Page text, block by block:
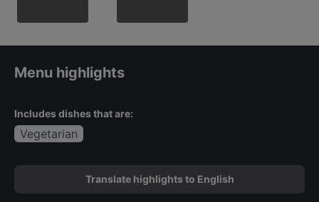
Menu highlights
Includes dishes that are:
Vegetarian
Translate highlights to English